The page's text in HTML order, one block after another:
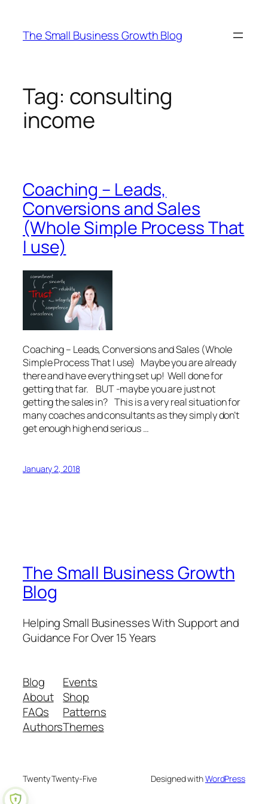
content
The Small Business Growth Blog
Tag: consulting
income
Coaching – Leads,
Conversions and Sales
(Whole Simple Process That
I use)
Coaching – Leads, Conversions and Sales (Whole
Simple Process That I use) Maybe you are already
there and have everything set up! Well done for
getting that far. BUT -maybe you are just not
getting the sales in? This is a very real situation for
many coaches and consultants as they simply don’t
get enough high end serious …
January 2, 2018
The Small Business Growth
Blog
Helping Small Businesses With Support and
Guidance For Over 15 Years
Blog
About
FAQs
Authors
Events
Shop
Patterns
Themes
Twenty Twenty-Five Designed withWordPress